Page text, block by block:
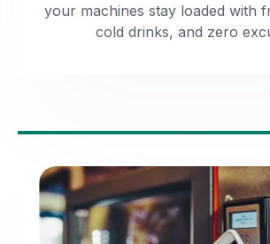
your machines stay loaded with
cold drinks, and zero